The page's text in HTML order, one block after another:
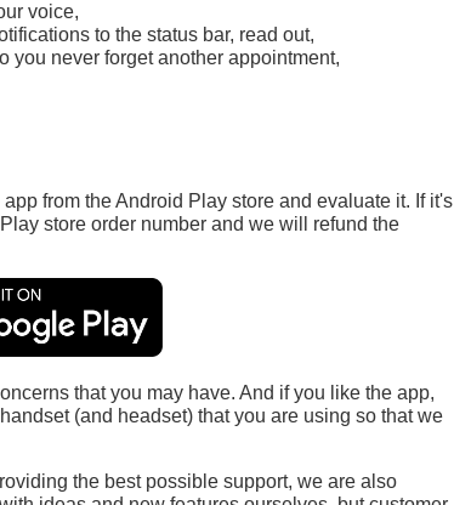
voice,
to the status bar, read out,
you never forget another appointment,
from the Android Play store and evaluate it. If it's
store order number and we will refund the
that you may have. And if you like the app,
(and headset) that you are using so that we
the best possible support, we are also